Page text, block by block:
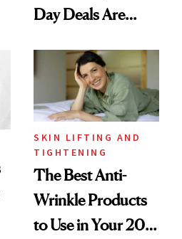
Day Deals Are
SKIN LIFTING AND
TIGHTENING
The Best Anti-
Wrinkle Products
to Use in Your 20s,